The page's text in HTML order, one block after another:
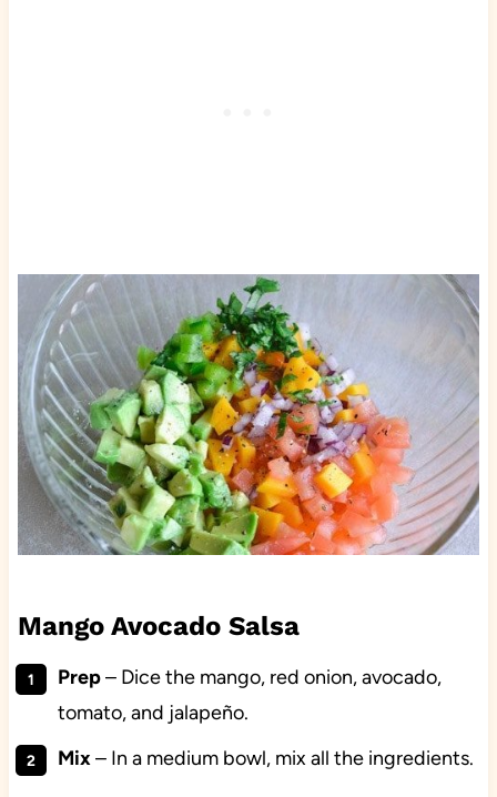
Mango Avocado Salsa
Prep– Dice the mango, red onion, avocado,
tomato, and jalapeño.
Mix– In a medium bowl, mix all the ingredients.